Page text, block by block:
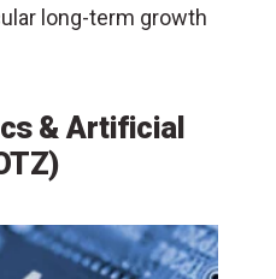
long-term growth
& Artificial